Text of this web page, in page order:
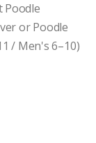
or Poodle
/ Men's 6–10)